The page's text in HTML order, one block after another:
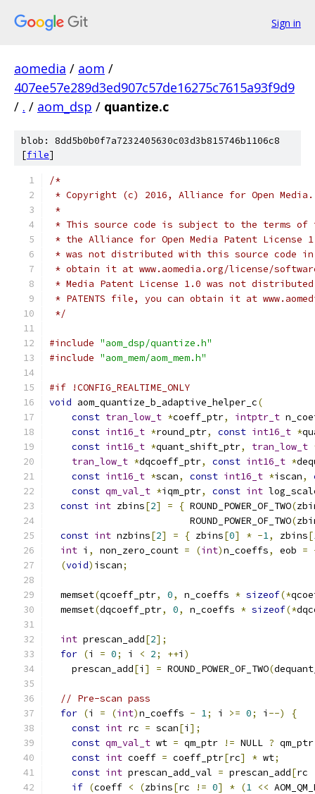
Sign in
aomedia / aom /
407ee57e289d3ed907c57de16275c7615a93f9d9
/ . / aom_dsp / quantize.c
blob: 8dd5b0b0f7a7232405630c03d3b815746b1106c8
[file]
/*
* Copyright (c) 2016, Alliance for Open
*
* This source code is subject to the terms of
* the Alliance for Open Media Patent License
* was not distributed with this source code in
* obtain it at www.aomedia.org/license/
* Media Patent License 1.0 was not
* PATENTS file, you can obtain it at
*/
#include "aom_dsp/quantize.h"
#include "aom_mem/aom_mem.h"
#if !CONFIG_REALTIME_ONLY
void aom_quantize_b_adaptive_helper_c(
const tran_low_t *coeff_ptr, intptr_t
const int16_t *round_ptr, const int16_t *
const int16_t *quant_shift_ptr, tran_low_t
tran_low_t *dqcoeff_ptr, const int16_t *
const int16_t *scan, const int16_t *iscan,
const qm_val_t *iqm_ptr, const int
const int zbins[2] = { ROUND_POWER_OF_TWO(
                         ROUND_POWER_OF_TWO
(
const int nzbins[2] = { zbins[0] * -1, zbins[
int i , non_zero_count = (int)n_coeffs, eob =
(void) iscan;
  memset
(qcoeff_ptr, 0, n_coeffs * sizeof(*
  memset
(dqcoeff_ptr, 0, n_coeffs * sizeof(*
int prescan_add[2];
for (i = 0; i < 2; ++i )
    prescan_add
[i ] = ROUND_POWER_OF_TWO(
// Pre-scan pass
for (i = (int)n_coeffs - 1; i >= 0; i --)
{
const int rc = scan[i ];
const qm_val_t wt = qm_ptr != NULL ? qm_ptr
const int coeff = coeff_ptr[rc] * wt;
const int prescan_add_val = prescan_add[rc
if (coeff < (zbins[rc != 0] * (1 <<